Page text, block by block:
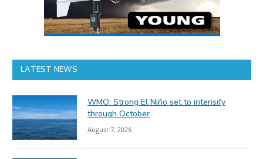
LATEST NEWS
WMO: Strong El Niño set to intensify
through October
August 7, 2026